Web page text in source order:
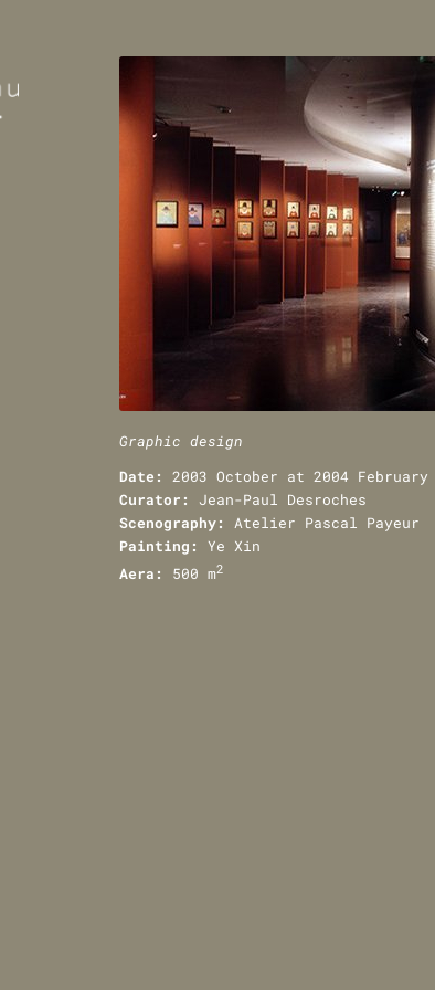
Graphic design
Date:
2003 October at 2004 February
Curator:
Jean-Paul Desroches
Scenography:
Atelier Pascal Payeur
Painting:
Ye Xin
Aera:
500 m2